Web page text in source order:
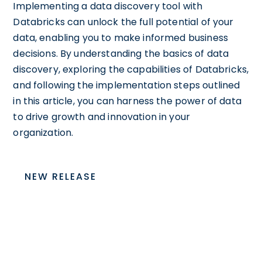
Implementing a data discovery tool with
Databricks can unlock the full potential of your
data, enabling you to make informed business
decisions. By understanding the basics of data
discovery, exploring the capabilities of Databricks,
and following the implementation steps outlined
in this article, you can harness the power of data
to drive growth and innovation in your
organization.
NEW RELEASE